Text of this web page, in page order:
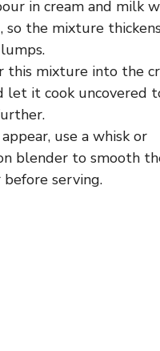
in cream and milk
so the mixture
this mixture into the
let it cook uncovered
use a whisk or
blender to smooth
serving.